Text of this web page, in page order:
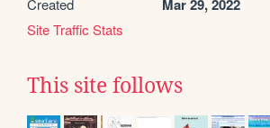
Created Mar 29, 2022
Site Traffic Stats
This site follows